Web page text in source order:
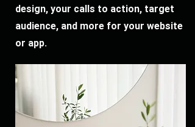
design, your calls to action, target
audience, and more for your website
or app.